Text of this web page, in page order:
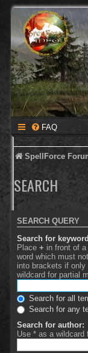
FAQ
SpellForce
SEARCH
SEARCH QUERY
Search for
Place + in front of
word which must
into brackets if
wildcard for partial
Search for all
Search for any
Search for author:
Use * as a wildcard